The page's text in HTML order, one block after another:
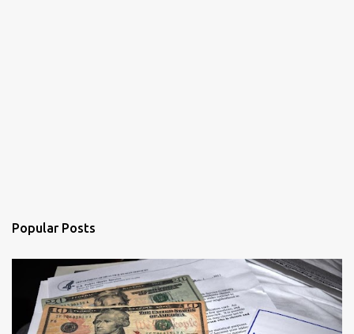
Popular Posts